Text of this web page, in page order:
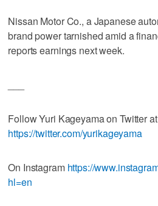
Nissan Motor Co., a Japanese
brand power tarnished amid a
reports earnings next week.
Follow Yuri Kageyama on Twitter at
https://twitter.com/yurikageyama
On Instagram https://
hl=en